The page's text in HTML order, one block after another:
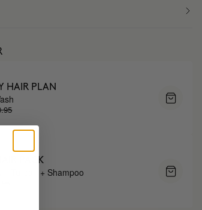
HAIR PLAN
PACK
+ Turban + Shampoo